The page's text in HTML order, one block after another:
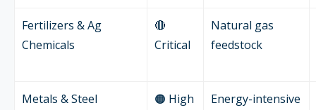
Fertilizers & Ag
Chemicals
🔴
Critical
Natural gas
feedstock
Metals & Steel 🟠 High
Energy-intensive